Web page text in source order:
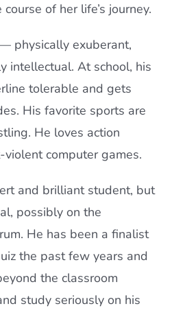
of her life’s journey.
physically exuberant,
intellectual. At school, his
tolerable and gets
His favorite sports are
He loves action
violent computer games.
and brilliant student, but
possibly on the
He has been a finalist
the past few years and
the classroom
study seriously on his